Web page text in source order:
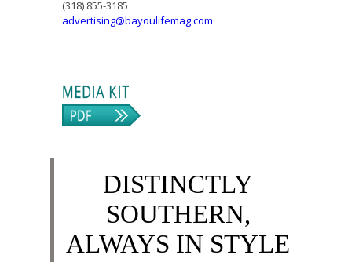
(318) 855-3185
advertising@bayoulifemag.com
DISTINCTLY
SOUTHERN,
ALWAYS IN STYLE